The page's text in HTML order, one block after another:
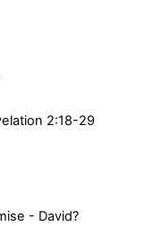
2:18-29
- David?